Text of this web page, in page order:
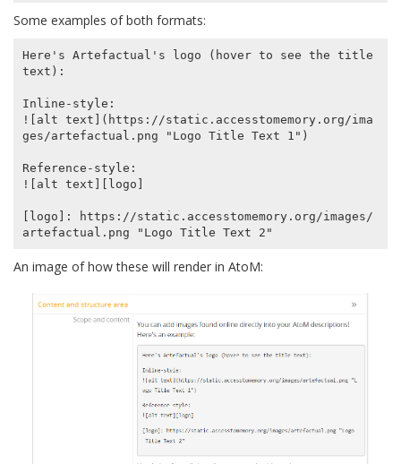
Some examples of both formats:
Here's Artefactual's logo (hover to see the title
text):
Inline-style:
![alt text](https://static.accesstomemory.org/ima
ges/artefactual.png "Logo Title Text 1")
Reference-style:
![alt text][logo]
[logo]: https://static.accesstomemory.org/images/
An image of how these will render in AtoM: